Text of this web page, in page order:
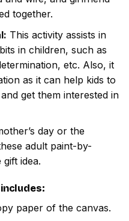
together.
This activity assists in
in children, such as
etc. Also, it
as it can help kids to
get them interested in
day or the
adult paint-by-
idea.
paper of the canvas.